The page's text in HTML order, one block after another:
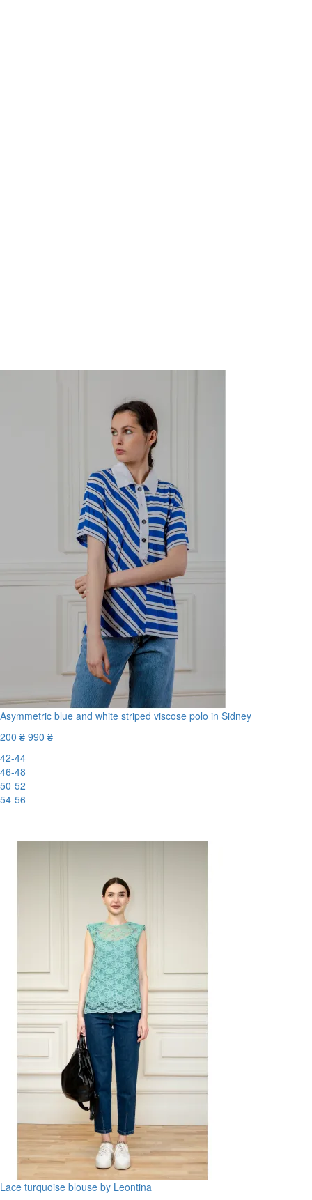
Asymmetric blue and white striped viscose polo in Sidney
200 ₴ 990 ₴
42-44
46-48
50-52
54-56
Lace turquoise blouse by Leontina